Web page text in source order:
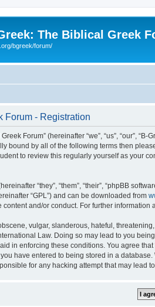
The Biblical Greek
bgreek/forum/
Forum - Registration
Forum” (hereinafter “we”, “us”, “our”,
bound by all of the following terms then
to review this regularly yourself as your
“they”, “them”, “their”, “phpBB
“GPL”) and can be downloaded from
and/or conduct. For further information
vulgar, slanderous, hateful,
Law. Doing so may lead to you
in enforcing these conditions. You agree
have entered to being stored in a
for any hacking attempt that may lead